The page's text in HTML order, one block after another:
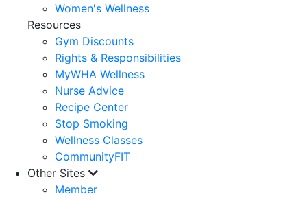
Women's Wellness
Resources
Gym Discounts
Rights & Responsibilities
MyWHA Wellness
Nurse Advice
Recipe Center
Stop Smoking
Wellness Classes
CommunityFIT
Other Sites
Member